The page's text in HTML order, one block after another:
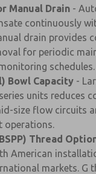
Manual Drain -
continuously
drain provides
for periodic
schedules.
Bowl Capacity -
units reduces
size flow circuits
operations.
Thread
American
markets. G